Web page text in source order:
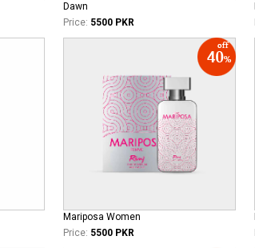
Dawn
Price: 5500 PKR
Mariposa Women
Price: 5500 PKR